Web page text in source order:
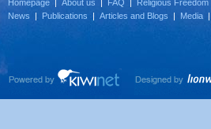
Homepage About us FAQ Religious Freedom
News | Publications | Articles and Blogs | Media |